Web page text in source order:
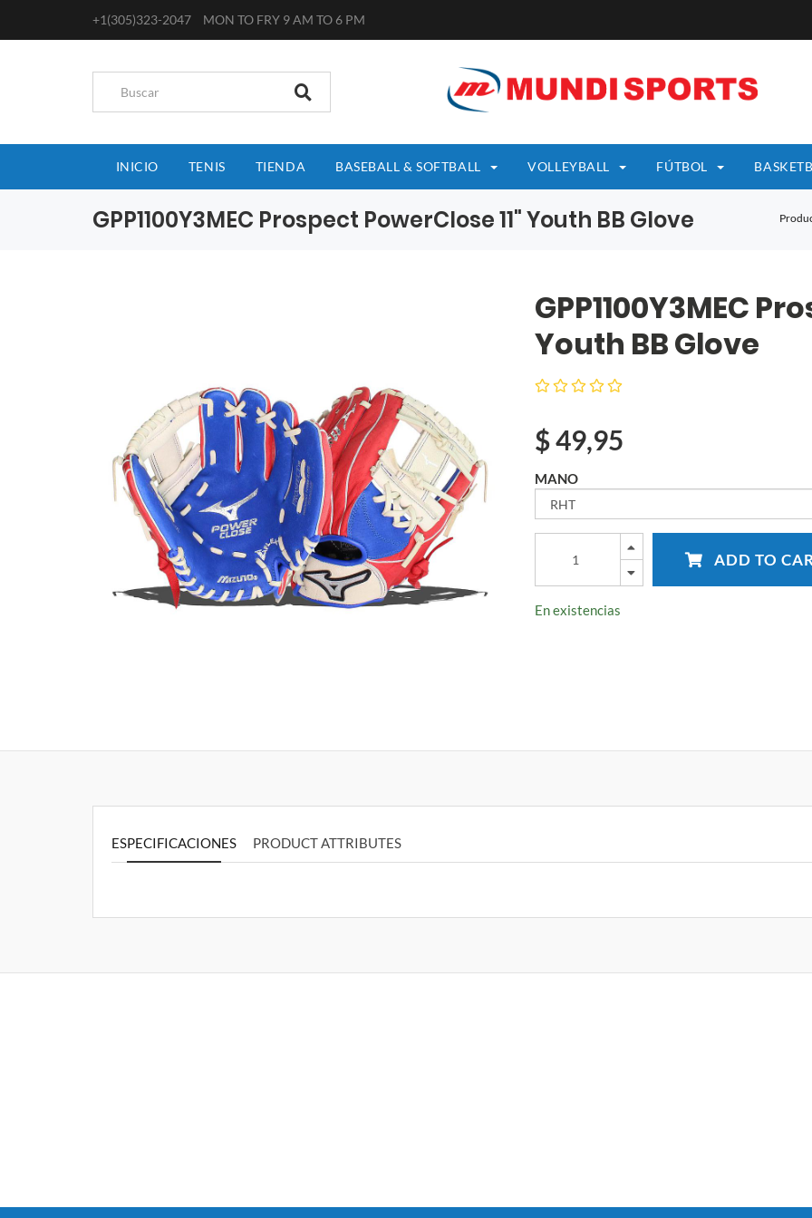
+1(305)323-2047 MON TO FRY 9 AM TO 6 PM
INICIO TENIS TIENDA BASEBALL & SOFTBALL VOLLEYBALL FÚTBOL
GPP1100Y3MEC Prospect PowerClose 11" Youth BB Glove
GPP1100Y3MEC
Youth BB Glove
$49,95
MANO
ADD TO
En existencias
ESPECIFICACIONES PRODUCT ATTRIBUTES